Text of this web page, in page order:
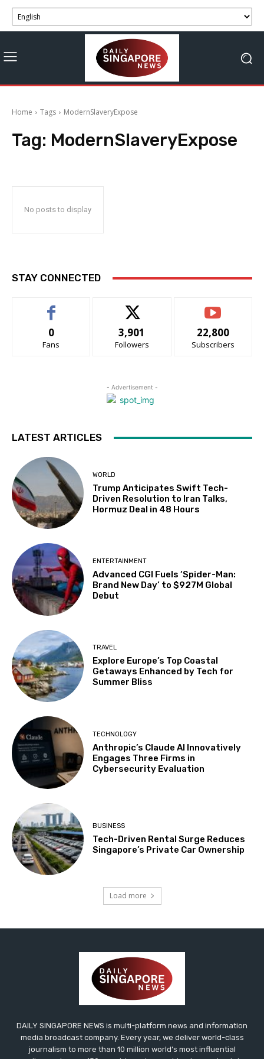
Home Tags ModernSlaveryExpose
Tag: ModernSlaveryExpose
No posts to display
STAY CONNECTED
0
Fans
3,901
Followers
22,800
Subscribers
- Advertisement -
LATEST ARTICLES
WORLD
Trump Anticipates Swift Tech-
Driven Resolution to Iran Talks,
Hormuz Deal in 48 Hours
ENTERTAINMENT
Advanced CGI Fuels ‘Spider-Man:
Brand New Day’ to $927M Global
Debut
TRAVEL
Explore Europe’s Top Coastal
Getaways Enhanced by Tech for
Summer Bliss
TECHNOLOGY
Anthropic’s Claude AI Innovatively
Engages Three Firms in
Cybersecurity Evaluation
BUSINESS
Tech-Driven Rental Surge Reduces
Singapore’s Private Car Ownership
Load more
DAILY SINGAPORE NEWS is multi-platform news and information
media broadcast company. Every year, we deliver world-class
journalism to more than 10 million world’s most influential